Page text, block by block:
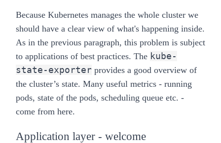
Because Kubernetes manages the whole cluster we
should have a clear view of what's happening inside.
As in the previous paragraph, this problem is subject
to applications of best practices. The kube-
state-exporter provides a good overview of
the cluster’s state. Many useful metrics - running
pods, state of the pods, scheduling queue etc. -
come from here.
Application layer - welcome